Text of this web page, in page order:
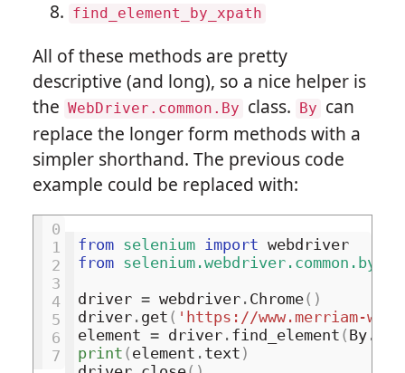
find_element_by_xpath
All of these methods are pretty
descriptive (and long), so a nice helper is
the WebDriver.common.By class. By
can
replace the longer form methods with a
simpler shorthand. The previous code
example could be replaced with:
0
1
2
3
4
5
6
7
from selenium import webdriver
from selenium.webdriver.common.by
driver = webdriver. Chrome()
driver. get ( 'https://www.merriam-
element = driver. find_element ( By.
print ( element . text )